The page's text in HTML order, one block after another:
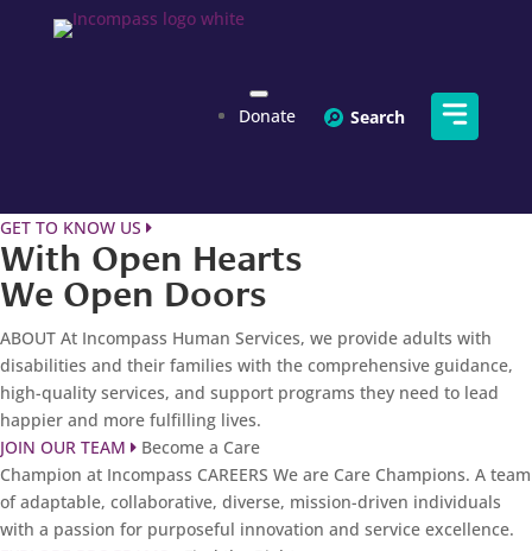
Donate
Toggle
Menu
GET TO KNOW US
With Open Hearts
We Open Doors
ABOUT At Incompass Human Services, we provide adults with
disabilities and their families with the comprehensive guidance,
high-quality services, and support programs they need to lead
happier and more fulfilling lives.
JOIN OUR TEAM
Become a Care
Champion at Incompass CAREERS We are Care Champions. A team
of adaptable, collaborative, diverse, mission-driven individuals
with a passion for purposeful innovation and service excellence.